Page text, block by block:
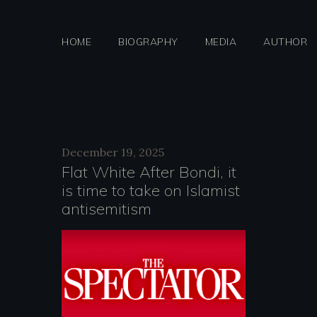
HOME BIOGRAPHY MEDIA AUTHOR
Day:
December 19, 2025
Flat White After Bondi, it
is time to take on Islamist
antisemitism